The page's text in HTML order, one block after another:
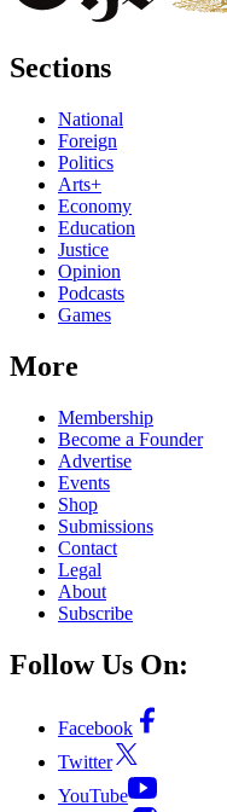
Sections
National
Foreign
Politics
Arts+
Economy
Education
Justice
Opinion
Podcasts
Games
More
Membership
Become a Founder
Advertise
Events
Shop
Submissions
Contact
Legal
About
Subscribe
Follow Us On:
Facebook
Twitter
YouTube